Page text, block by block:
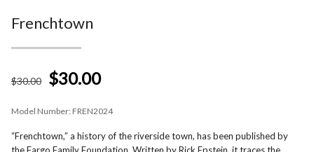
Frenchtown
$30.00 $30.00
Model Number: FREN2024
“Frenchtown,” a history of the riverside town, has been published by
the Fargo Family Foundation. Written by Rick Epstein, it traces the